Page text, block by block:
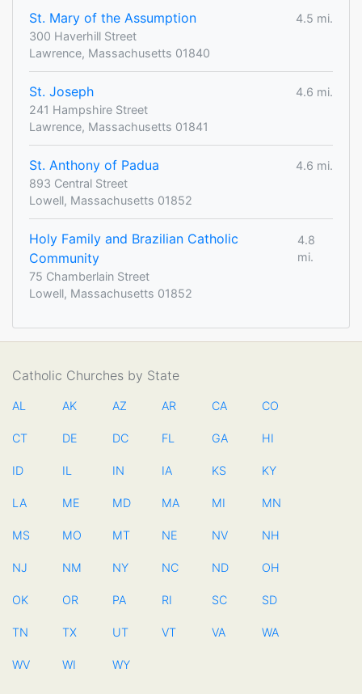
St. Mary of the Assumption
4.5 mi.
300 Haverhill Street
Lawrence, Massachusetts 01840
St. Joseph
4.6 mi.
241 Hampshire Street
Lawrence, Massachusetts 01841
St. Anthony of Padua
4.6 mi.
893 Central Street
Lowell, Massachusetts 01852
Holy Family and Brazilian Catholic
Community
4.8
mi.
75 Chamberlain Street
Lowell, Massachusetts 01852
Catholic Churches by State
AL AK AZ AR CA CO
CT DE DC FL GA HI
ID IL IN IA KS KY
LA ME MD MA MI MN
MS MO MT NE NV NH
NJ NM NY NC ND OH
OK OR PA RI SC SD
TN TX UT VT VA WA
WV WI WY